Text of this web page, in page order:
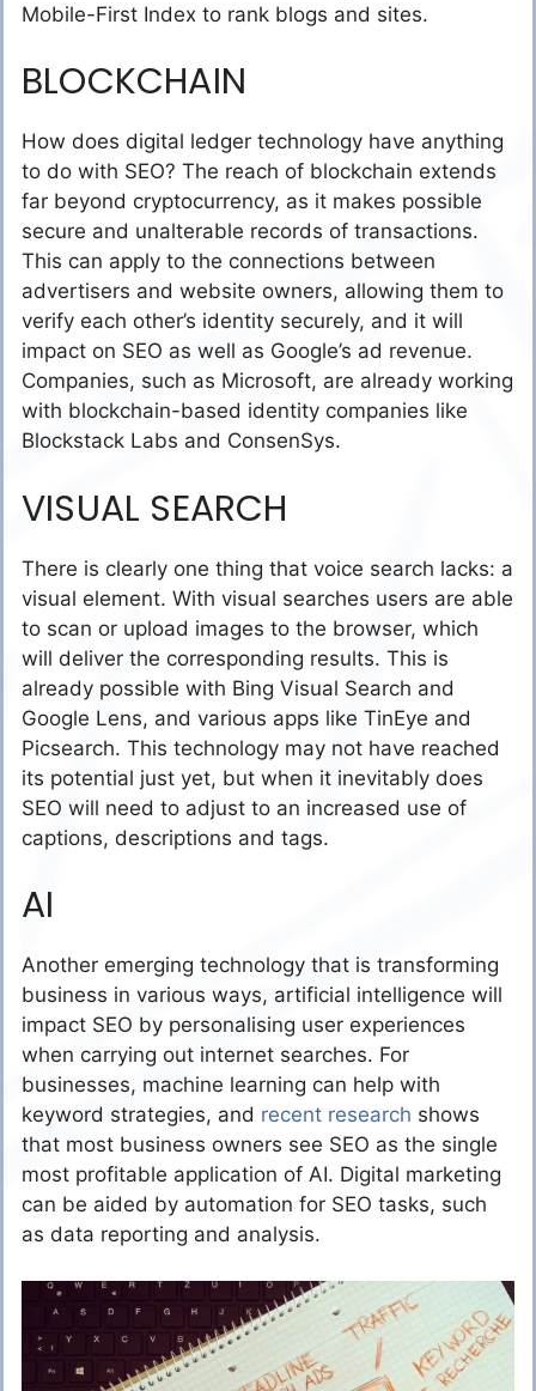
Mobile-First Index to rank blogs and sites.
BLOCKCHAIN
How does digital ledger technology have anything
to do with SEO? The reach of blockchain extends
far beyond cryptocurrency, as it makes possible
secure and unalterable records of transactions.
This can apply to the connections between
advertisers and website owners, allowing them to
verify each other’s identity securely, and it will
impact on SEO as well as Google’s ad revenue.
Companies, such as Microsoft, are already working
with blockchain-based identity companies like
Blockstack Labs and ConsenSys.
VISUAL SEARCH
There is clearly one thing that voice search lacks: a
visual element. With visual searches users are able
to scan or upload images to the browser, which
will deliver the corresponding results. This is
already possible with Bing Visual Search and
Google Lens, and various apps like TinEye and
Picsearch. This technology may not have reached
its potential just yet, but when it inevitably does
SEO will need to adjust to an increased use of
captions, descriptions and tags.
AI
Another emerging technology that is transforming
business in various ways, artificial intelligence will
impact SEO by personalising user experiences
when carrying out internet searches. For
businesses, machine learning can help with
keyword strategies, and recent research shows
that most business owners see SEO as the single
most profitable application of AI. Digital marketing
can be aided by automation for SEO tasks, such
as data reporting and analysis.